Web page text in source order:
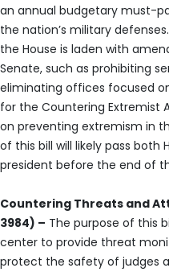
an annual budgetary must-
the nation’s military
the House is laden with
Senate, such as prohibiting
eliminating offices focused
for the Countering Extremist
on preventing extremism in
of this bill will likely pass both
president before the end of
Countering Threats and
3984) – The purpose of this
center to provide threat
protect the safety of judges